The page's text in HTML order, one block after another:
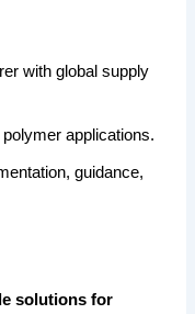
with global supply
applications.
guidance,
solutions for